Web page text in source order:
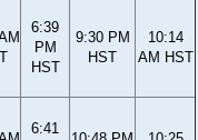
6:39
PM
HST
9:30 PM
HST
10:14
AM HST
6:41